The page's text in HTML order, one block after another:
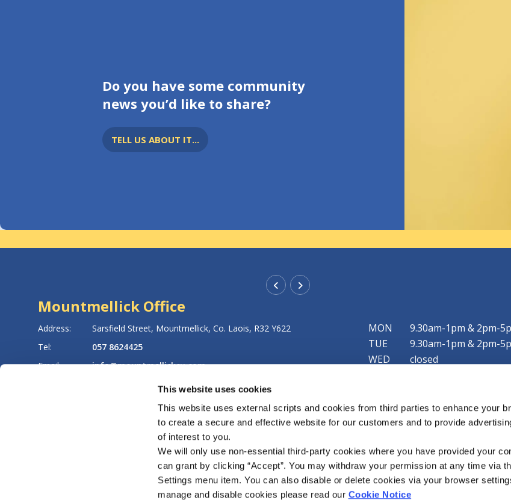
This website uses cookies
This website uses external scripts and cookies from third parties to enhance your
to create a secure and effective website for our customers and to provide
of interest to you.
We will only use non-essential third-party cookies where you have provided your
can grant by clicking “Accept”. You may withdraw your permission at any time via
Settings menu item. You can also disable or delete cookies via your browser
manage and disable cookies please read our Cookie Notice
Do you have some community
news you’d like to share?
TELL US ABOUT IT...
Mountmellick Office
Address: Sarsfield Street, Mountmellick, Co. Laois, R32 Y622
Tel:
057 8624425
Email:
info@mountmellickcu.com
https://www.mountmellickcu.com
New Street, Rathangan, Co. Kildare,
057 8624425
Email:
info@mountmellickcu.com
MON
9.30am-1pm & 2pm-
TUE
9.30am-1pm & 2pm-
WED
closed
SAT
9.30am-1pm
limited service each Friday from 4pm to